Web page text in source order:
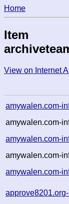
Home
Item
View on Internet
amywalen.com-
amywalen.com-
amywalen.com-
amywalen.com-
amywalen.com-